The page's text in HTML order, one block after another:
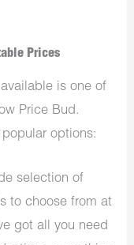
Prices
is one of
Price Bud.
options:
selection of
to choose from at
got all you need